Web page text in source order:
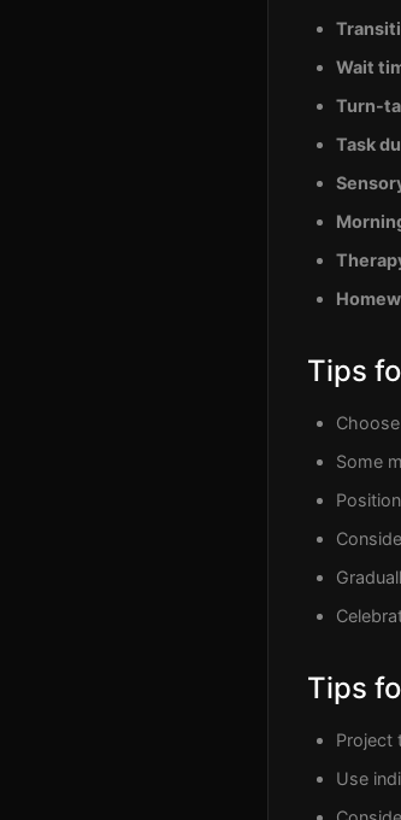
Wait
Turn-
Task
Tips
Some
Tips
Project
Use